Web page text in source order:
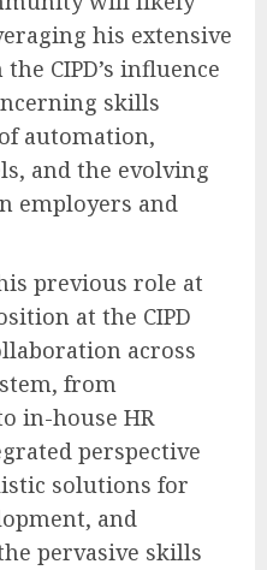
his extensive
CIPD’s influence
skills
automation,
and the evolving
employers and
previous role at
at the CIPD
across
from
in-house HR
perspective
solutions for
and
pervasive skills